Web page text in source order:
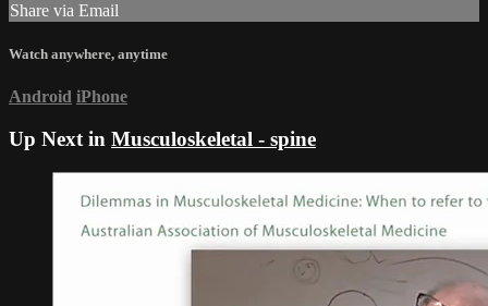
Share via Email
Watch anywhere, anytime
Android iPhone
Up Next in Musculoskeletal - spine